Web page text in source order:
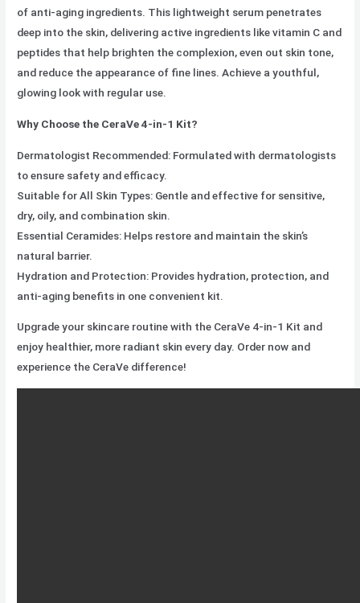
of anti-aging ingredients. This lightweight serum penetrates
deep into the skin, delivering active ingredients like vitamin C and
peptides that help brighten the complexion, even out skin tone,
and reduce the appearance of fine lines. Achieve a youthful,
glowing look with regular use.
Why Choose the CeraVe 4-in-1 Kit?
Dermatologist Recommended: Formulated with dermatologists
to ensure safety and efficacy.
Suitable for All Skin Types: Gentle and effective for sensitive,
dry, oily, and combination skin.
Essential Ceramides: Helps restore and maintain the skin’s
natural barrier.
Hydration and Protection: Provides hydration, protection, and
anti-aging benefits in one convenient kit.
Upgrade your skincare routine with the CeraVe 4-in-1 Kit and
enjoy healthier, more radiant skin every day. Order now and
experience the CeraVe difference!